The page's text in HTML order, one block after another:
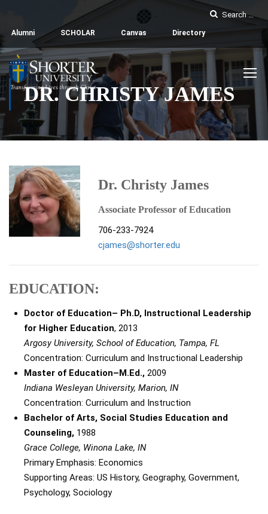
Alumni SCHOLAR Canvas Directory
DR. CHRISTY JAMES
Dr. Christy James
Associate Professor of Education
706-233-7924
cjames@shorter.edu
EDUCATION:
Doctor of Education– Ph.D, Instructional Leadership
for Higher Education, 2013
Argosy University, School of Education, Tampa, FL
Concentration: Curriculum and Instructional Leadership
Master of Education–M.Ed., 2009
Indiana Wesleyan University, Marion, IN
Concentration: Curriculum and Instruction
Bachelor of Arts, Social Studies Education and
Counseling, 1988
Grace College, Winona Lake, IN
Primary Emphasis: Economics
Supporting Areas: US History, Geography, Government,
Psychology, Sociology